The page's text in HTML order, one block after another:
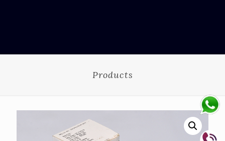
Products